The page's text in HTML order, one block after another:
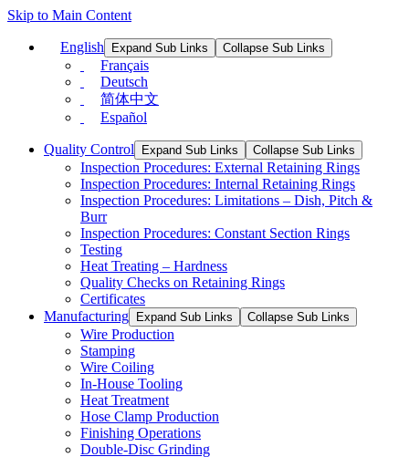
Skip to Main Content
English Expand Sub Links Collapse Sub Links
Français
Deutsch
简体中文
Español
Quality Control Expand Sub Links Collapse Sub Links
Inspection Procedures: External Retaining Rings
Inspection Procedures: Internal Retaining Rings
Inspection Procedures: Limitations – Dish, Pitch &
Burr
Inspection Procedures: Constant Section Rings
Testing
Heat Treating – Hardness
Quality Checks on Retaining Rings
Certificates
Manufacturing
Expand Sub Links Collapse Sub Links
Wire Production
Stamping
Wire Coiling
In-House Tooling
Heat Treatment
Hose Clamp Production
Finishing Operations
Double-Disc Grinding